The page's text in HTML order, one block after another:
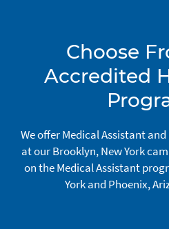
Choose
Accredited
We offer Medical Assistant
at our Brooklyn, New York
on the Medical Assistant
York and Phoenix,